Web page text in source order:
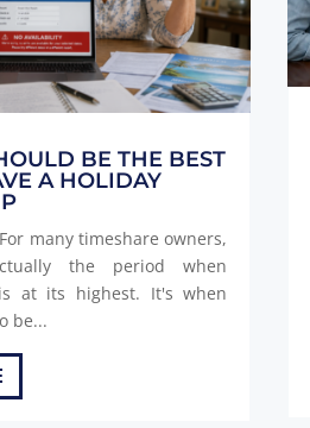
BE THE BEST
A HOLIDAY
many timeshare owners,
the period when
at its highest. It's when
be...